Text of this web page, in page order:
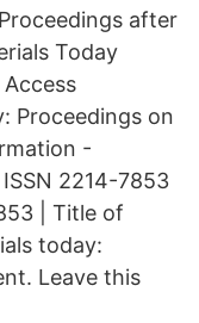
after
Today
Proceedings on
-
2214-7853
| Title of
today:
Leave this